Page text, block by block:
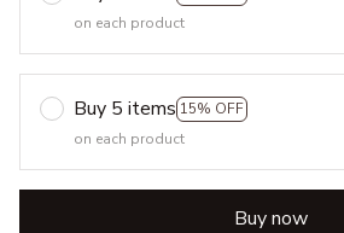
on each product
Buy 5 items 15% OFF
on each product
Buy now